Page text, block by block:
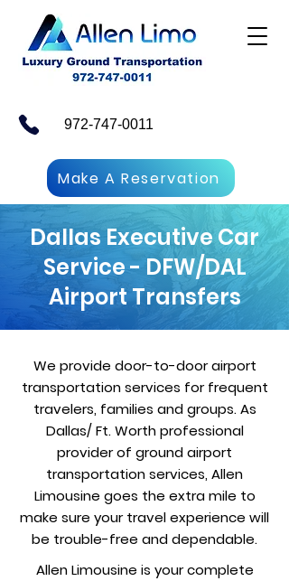
972-747-0011
Make A Reservation
Dallas Executive Car
Service - DFW/DAL
Airport Transfers
We provide door-to-door airport
transportation services for frequent
travelers, families and groups. As
Dallas/ Ft. Worth professional
provider of ground airport
transportation services, Allen
Limousine goes the extra mile to
make sure your travel experience will
be trouble-free and dependable.
Allen Limousine is your complete